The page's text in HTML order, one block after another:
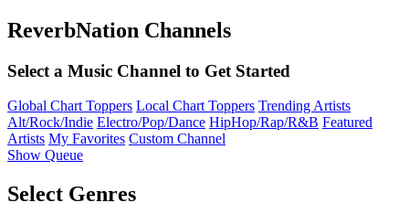
ReverbNation Channels
Select a Music Channel to Get Started
Global Chart Toppers Local Chart Toppers Trending Artists
Alt/Rock/Indie Electro/Pop/Dance HipHop/Rap/R&B Featured
Artists My Favorites Custom Channel
Show Queue
Select Genres